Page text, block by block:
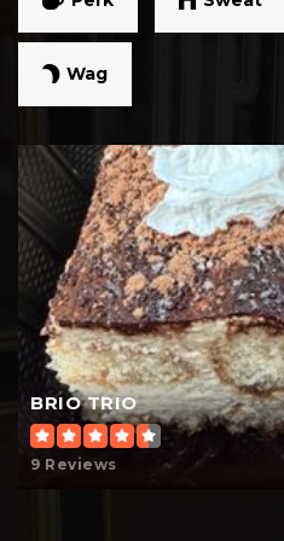
Public
Dacusville
864-
Public
Wag
BRIO TRIO
9 Reviews